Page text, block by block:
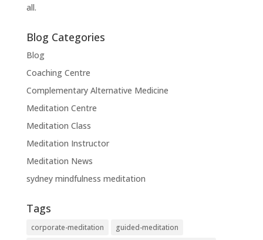
all.
Blog Categories
Blog
Coaching Centre
Complementary Alternative Medicine
Meditation Centre
Meditation Class
Meditation Instructor
Meditation News
sydney mindfulness meditation
Tags
corporate-meditation
guided-meditation